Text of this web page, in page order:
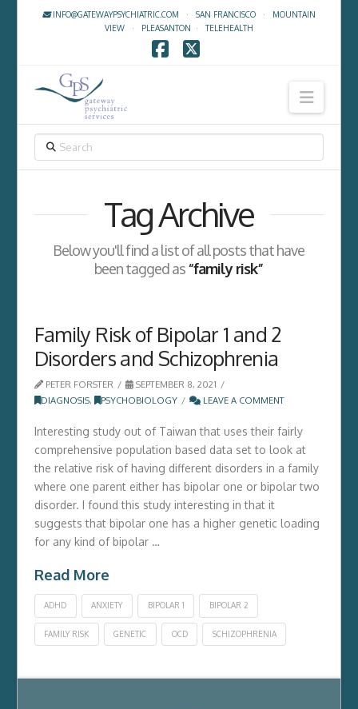
INFO@GATEWAYPSYCHIATRIC.COM · SAN FRANCISCO· MOUNTAIN
VIEW· PLEASANTON ·TELEHEALTH
Tag Archive
Below you'll find a list of all posts that have
been tagged as“family risk”
Family Risk of Bipolar 1 and 2
Disorders and Schizophrenia
PETER FORSTER
SEPTEMBER 8, 2021
DIAGNOSIS, PSYCHOBIOLOGY LEAVE A COMMENT
Interesting study out of Taiwan that uses their fairly
comprehensive population based data set to look at
the relative risk of having different disorders in a family
where one parent either has bipolar one or bipolar two
disorder. I found this study interesting in that it
suggests that bipolar one has a higher genetic loading
for any kind of bipolar …
Read More
ADHD ANXIETY BIPOLAR 1 BIPOLAR 2
FAMILY RISK GENETIC OCD SCHIZOPHRENIA